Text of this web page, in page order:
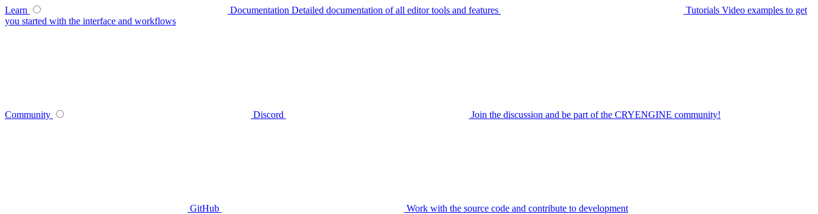
Learn Documentation Detailed documentation of all editor tools and features Tutorials Video examples to get
you started with the interface and workflows
Community Discord Join the discussion and be part of the CRYENGINE community!
GitHub Work with the source code and contribute to development